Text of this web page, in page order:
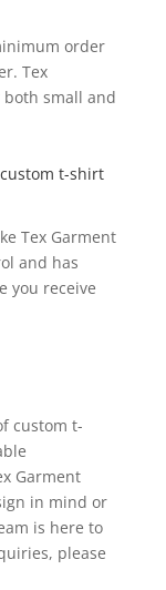
order
Tex
both small and
t-shirt
Tex Garment
and has
you receive
custom t-
Garment
in mind or
is here to
please